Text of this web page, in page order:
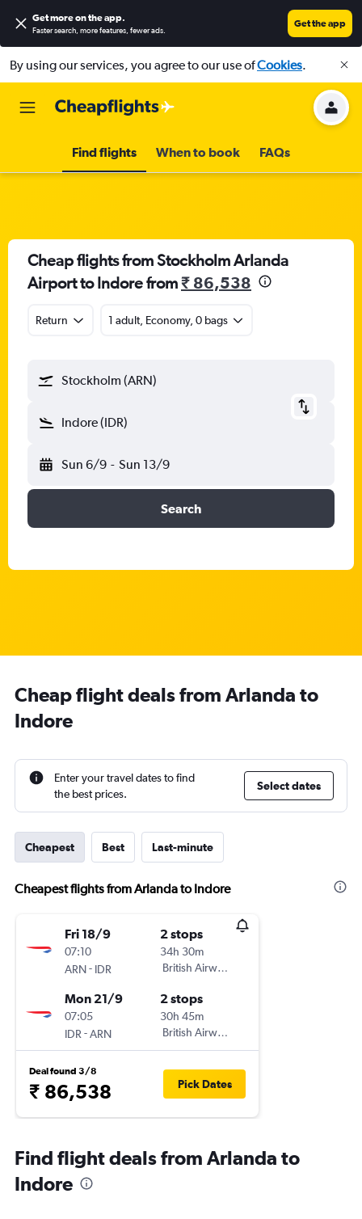
Get more on the app.
Faster search, more features, fewer ads.
Get the app
By using our services, you agree to our use ofCookies.
Find flights When to book FAQs
Cheap flights from Stockholm Arlanda
Airport to Indore from₹ 86,538
Return 1 adult, Economy, 0 bags
Stockholm (ARN)
Indore (IDR)
Sun 6/9 - Sun 13/9
Search
Cheap flight deals from Arlanda to
Indore
Enter your travel dates to find
the best prices.
Select dates
Cheapest Best Last-minute
Cheapest flights from Arlanda to Indore
Fri 18/9
07:10
ARN- IDR
2 stops
34h 30m
British Airways
Mon 21/9
07:05
IDR -ARN
2 stops
30h 45m
British Airways
Deal found 3/8
₹ 86,538 Pick Dates
Find flight deals from Arlanda to
Indore